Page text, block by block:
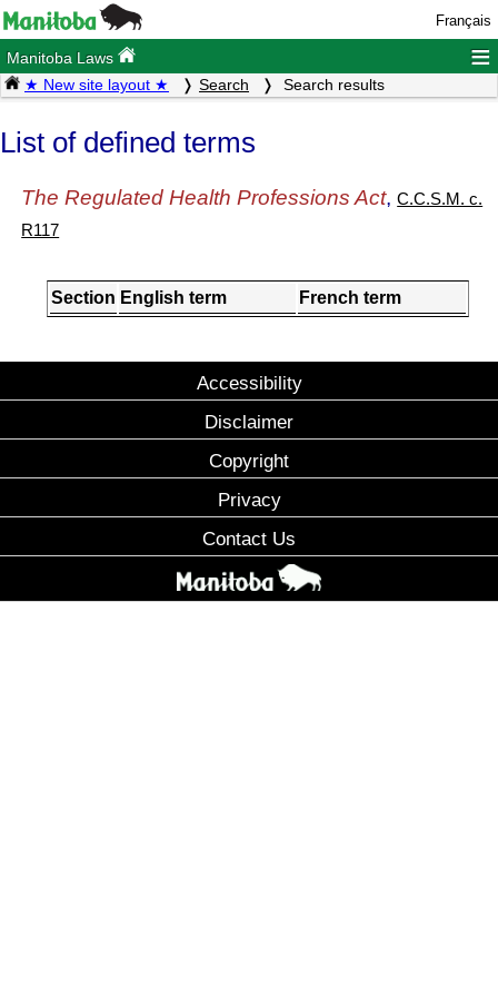
Français
Manitoba Laws ≡
★ New site layout ★ Search Search results
List of defined terms
The Regulated Health Professions Act,C.C.S.M. c.
R117
Section English term French term
Accessibility
Disclaimer
Copyright
Privacy
Contact Us